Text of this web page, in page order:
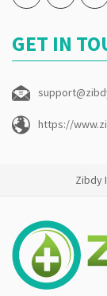
GET IN
https://
Zibdy